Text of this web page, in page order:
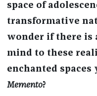
space of
transformative
wonder if there is
mind to these
enchanted spaces
Memento?